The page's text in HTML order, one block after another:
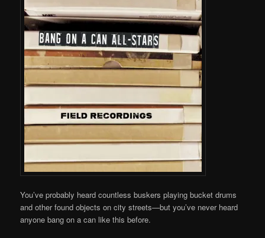
You’ve probably heard countless buskers playing bucket drums
and other found objects on city streets—but you’ve never heard
anyone bang on a can like this before.